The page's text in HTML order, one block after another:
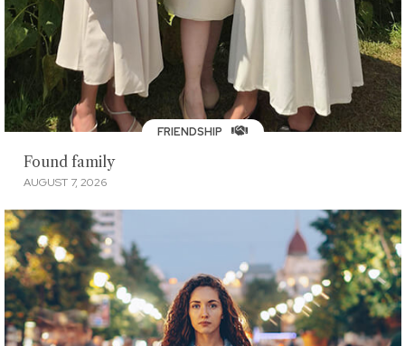
FRIENDSHIP
Found family
AUGUST 7, 2026